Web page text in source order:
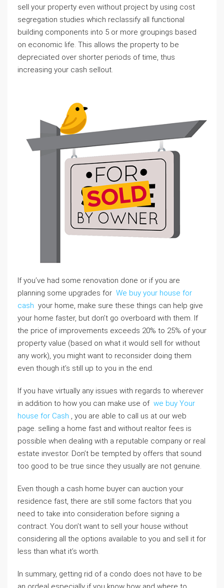
sell your property even without project by using cost
segregation studies which reclassify all functional
building components into 5 or more groupings based
on economic life. This allows the property to be
depreciated over shorter periods of time, thus
increasing your cash sellout.
If you’ve had some renovation done or if you are
planning some upgrades for We buy your house for
cash your home, make sure these things can help give
your home faster, but don’t go overboard with them. If
the price of improvements exceeds 20% to 25% of your
property value (based on what it would sell for without
any work), you might want to reconsider doing them
even though it’s still up to you in the end.
If you have virtually any issues with regards to wherever
in addition to how you can make use of we buy Your
house for Cash , you are able to call us at our web
page. selling a home fast and without realtor fees is
possible when dealing with a reputable company or real
estate investor. Don’t be tempted by offers that sound
too good to be true since they usually are not genuine.
Even though a cash home buyer can auction your
residence fast, there are still some factors that you
need to take into consideration before signing a
contract. You don’t want to sell your house without
considering all the options available to you and sell it for
less than what it’s worth.
In summary, getting rid of a condo does not have to be